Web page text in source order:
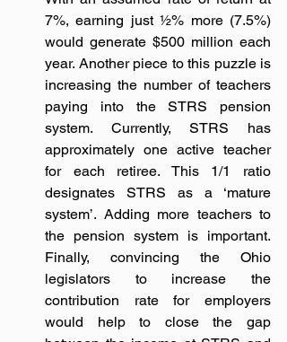
7%, earning just ½% more (7.5%)
would generate $500 million each
year. Another piece to this puzzle is
increasing the number of teachers
paying into the STRS pension
system. Currently, STRS has
approximately one active teacher
for each retiree. This 1/1 ratio
designates STRS as a ‘mature
system’. Adding more teachers to
the pension system is important.
Finally, convincing the Ohio
legislators to increase the
contribution rate for employers
would help to close the gap